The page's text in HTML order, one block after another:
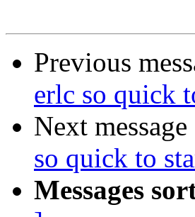
Previous
erlc so quick
Next
so quick to
Messages